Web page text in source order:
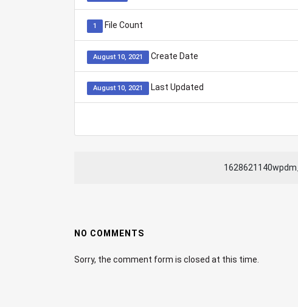
1 File Count
August 10, 2021 Create Date
August 10, 2021 Last Updated
NO COMMENTS
Sorry, the comment form is closed at this time.